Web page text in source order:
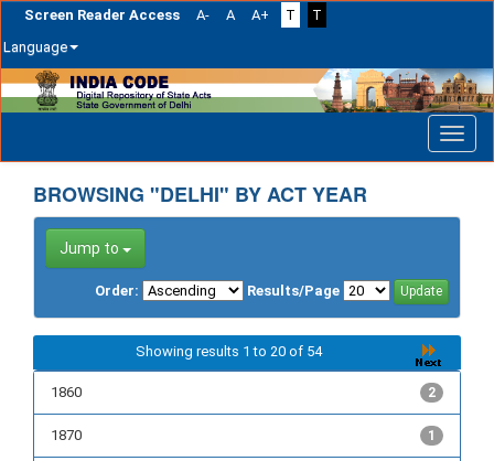
Screen Reader Access A- A A+ T
T
Language
navigation
BROWSING "DELHI" BY ACT YEAR
Jump to
Order: Results/Page
Showing results 1 to 20 of 54
1860 2
1870 1